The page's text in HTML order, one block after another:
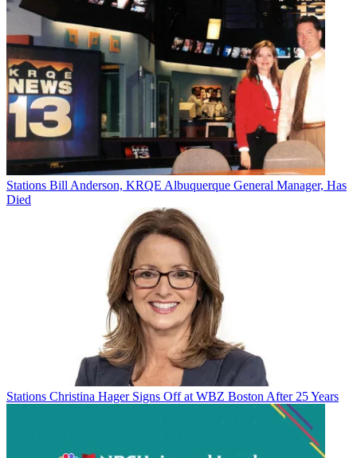
also appeared in
The New York Times The L.A. Times ,The Boston
andNew York
Stations Bill Anderson, KRQE Albuquerque General Manager, Has
Died
Stations Christina Hager Signs Off at WBZ Boston After 25 Years